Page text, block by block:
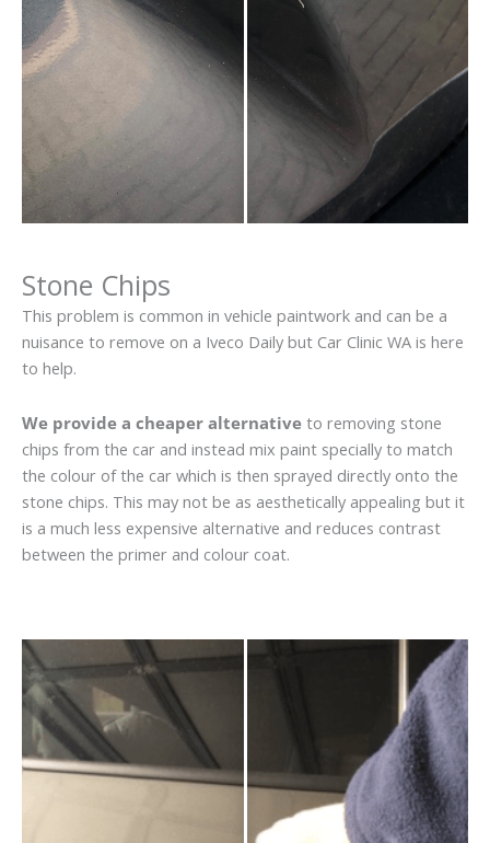
Stone Chips
This problem is common in vehicle paintwork and can be a
nuisance to remove on a Iveco Daily but Car Clinic WA is here
to help.
We provide a cheaper alternative to removing stone
chips from the car and instead mix paint specially to match
the colour of the car which is then sprayed directly onto the
stone chips. This may not be as aesthetically appealing but it
is a much less expensive alternative and reduces contrast
between the primer and colour coat.